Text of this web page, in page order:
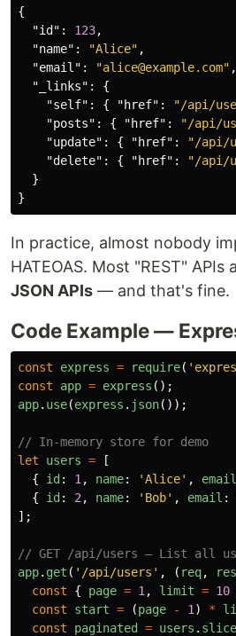
{
"id" : 123,
"name" : "Alice" ,
"email" : "alice@example.com" ,
"_links" :
{
"self" : { "href" : "/api/
"posts" : { "href" : "/api/
"update" : { "href" : "/api/
"delete" : { "href" : "/api/
}
}
In practice, almost nobody
HATEOAS. Most "REST" APIs
JSON APIs — and that's fine.
Code Example —
const express = require( '
const
app = express ();
app. use(express . json());
// In-memory store for demo
let
users =
[
{
id : 1 , name: 'Alice' , email
{
id : 2 , name: ' Bob' , email :
];
// GET /api/users — List all
app. get ( ' /api/users ' , ( req, res
const
{ page = 1 , limit = 10
const
start = (page - 1 ) *
const
paginated = users . slice